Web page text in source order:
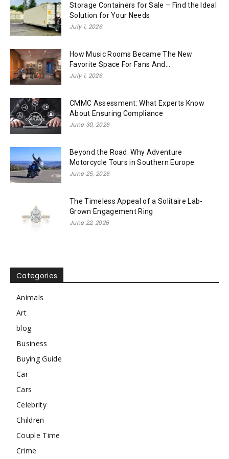
Storage Containers for Sale – Find the Ideal
Solution for Your Needs
July 1, 2026
How Music Rooms Became The New
Favorite Space For Fans And...
July 1, 2026
CMMC Assessment: What Experts Know
About Ensuring Compliance
June 30, 2026
Beyond the Road: Why Adventure
Motorcycle Tours in Southern Europe
June 25, 2026
The Timeless Appeal of a Solitaire Lab-
Grown Engagement Ring
June 22, 2026
Categories
Animals
Art
blog
Business
Buying Guide
Car
Cars
Celebrity
Children
Couple Time
Crime